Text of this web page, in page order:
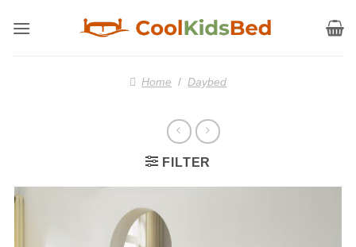
Home / Daybed
FILTER